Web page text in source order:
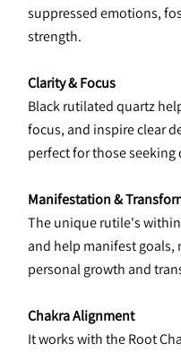
suppressed emotions,
strength.
Clarity & Focus
Black rutilated quartz
focus, and inspire clear
perfect for those seeking
Manifestation &
The unique rutile's
and help manifest
personal growth and
Chakra Alignment
It works with the Root